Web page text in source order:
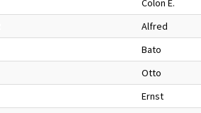
Colon E.
Alfred
Bato
Otto
Ernst